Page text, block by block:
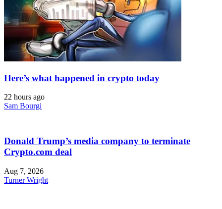
Here’s what happened in crypto today
22 hours ago
Sam Bourgi
Donald Trump’s media company to terminate
Crypto.com deal
Aug 7, 2026
Turner Wright